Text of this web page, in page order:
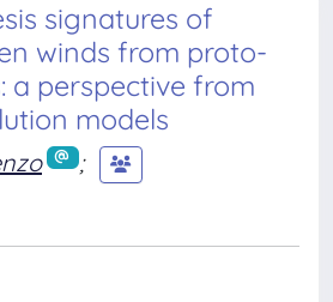
signatures of
winds from proto-
a perspective from
models
;